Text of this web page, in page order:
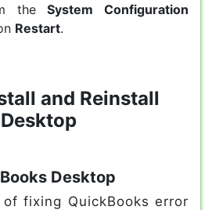
theSystem Configuration
Restart.
and Reinstall
Desktop
fixing QuickBooks error